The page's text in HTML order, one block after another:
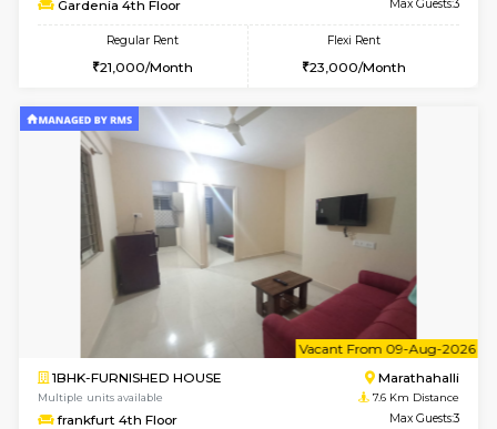
Multiple units available 7.3 Km
BlueStone 4th Floor
Regular Rent
23,000/Month
Flexi Rent
26,000/Month